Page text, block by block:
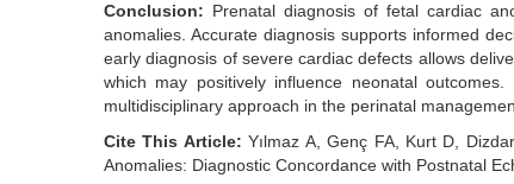
Conclusion: Prenatal diagnosis of fetal cardiac
anomalies. Accurate diagnosis supports informed
early diagnosis of severe cardiac defects allows
which may positively influence neonatal
multidisciplinary approach in the perinatal
Cite This Article: Yılmaz A, Genç FA, Kurt D,
Anomalies: Diagnostic Concordance with Postnatal